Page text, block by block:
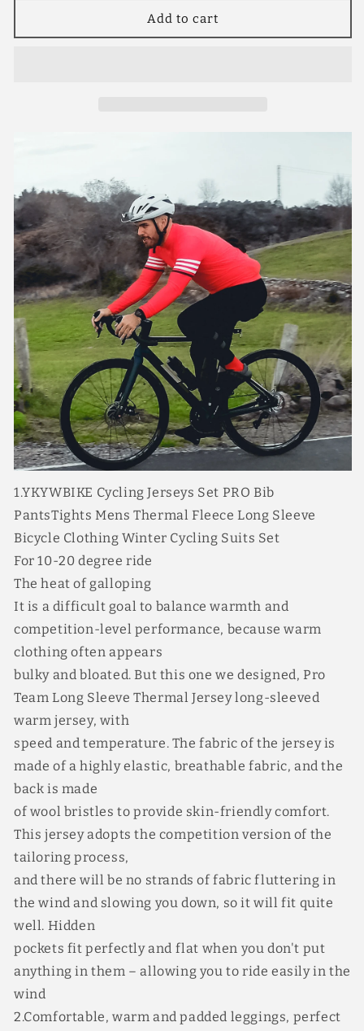
Men’s
Long
Sleeves
MTB
Cycling
Jersey
Jackets
and
5H
Pro
Tight
Cycling
Bib
Long
Pants
with
3
Pockets
Perfect
Combinations
YKYW
Men’s
Fleece
Long
Sleeves
MTB
Cycling
Jersey
Jackets
and
5H
Pro
Tight
Cycling
Bib
Long
Pants
with
3
Pockets
Perfect
Combinations
Add to cart
1.YKYWBIKE Cycling Jerseys Set PRO Bib
PantsTights Mens Thermal Fleece Long Sleeve
Bicycle Clothing Winter Cycling Suits Set
For 10-20 degree ride
The heat of galloping
It is a difficult goal to balance warmth and
competition-level performance, because warm
clothing often appears
bulky and bloated. But this one we designed, Pro
Team Long Sleeve Thermal Jersey long-sleeved
warm jersey, with
speed and temperature. The fabric of the jersey is
made of a highly elastic, breathable fabric, and the
back is made
of wool bristles to provide skin-friendly comfort.
This jersey adopts the competition version of the
tailoring process,
and there will be no strands of fabric fluttering in
the wind and slowing you down, so it will fit quite
well. Hidden
pockets fit perfectly and flat when you don't put
anything in them – allowing you to ride easily in the
wind
2.Comfortable, warm and padded leggings, perfect